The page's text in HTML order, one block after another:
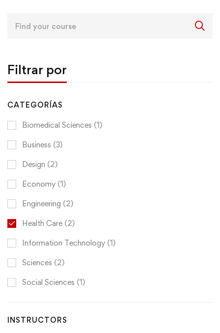
Filtrar por
CATEGORÍAS
Biomedical Sciences (1)
Business (3)
Design (2)
Economy (1)
Engineering (2)
Health Care (2)
Information Technology (1)
Sciences (2)
Social Sciences (1)
INSTRUCTORS